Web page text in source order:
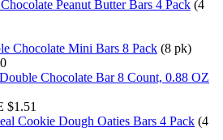
Peanut Butter Bars 4 Pack (4
Chocolate Mini Bars 8 Pack (8 pk)
Chocolate Bar 8 Count, 0.88 OZ
$1.51
Cookie Dough Oaties Bars 4 Pack (4